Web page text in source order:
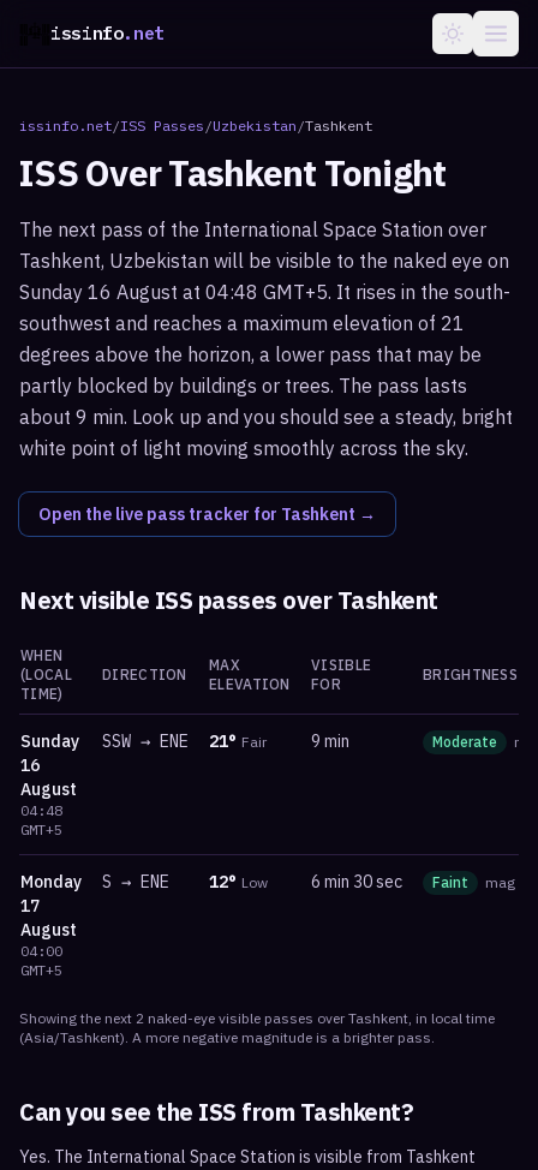
issinfo.net
issinfo.net/ISS Passes /Uzbekistan /Tashkent
ISS OverTashkent Tonight
The next pass of the International Space Station over
Tashkent, Uzbekistan will be visible to the naked eye on
Sunday 16 August at 04:48 GMT+5. It rises in the south-
southwest and reaches a maximum elevation of 21
degrees above the horizon, a lower pass that may be
partly blocked by buildings or trees. The pass lasts
about 9 min. Look up and you should see a steady, bright
white point of light moving smoothly across the sky.
Open the live pass tracker for Tashkent →
Next visible ISS passes overTashkent
WHEN
(LOCAL
TIME)
DIRECTION
MAX
ELEVATION
VISIBLE
FOR
BRIGHTNESS
Sunday
16
August
04:48
GMT+5
SSW → ENE 21° Fair 9 min Moderate
Monday
17
August
04:00
GMT+5
S → ENE 12° Low 6 min 30 sec Faint mag
Showing the next 2 naked-eye visible passes over Tashkent, in local time
(Asia/Tashkent). A more negative magnitude is a brighter pass.
Can you see the ISS from Tashkent?
Yes. The International Space Station is visible from Tashkent